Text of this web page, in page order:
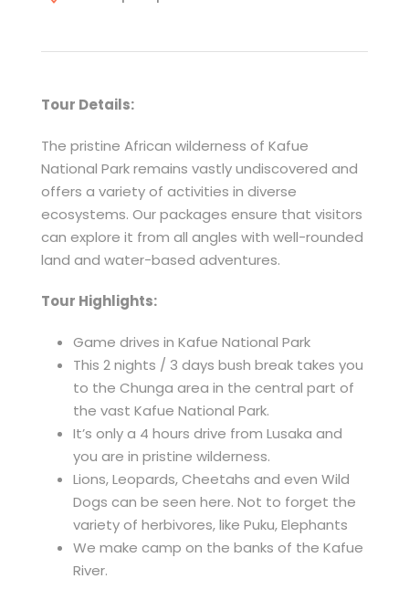
Tour Details:
The pristine African wilderness of Kafue
National Park remains vastly undiscovered and
offers a variety of activities in diverse
ecosystems. Our packages ensure that visitors
can explore it from all angles with well-rounded
land and water-based adventures.
Tour Highlights:
Game drives in Kafue National Park
This 2 nights / 3 days bush break takes you
to the Chunga area in the central part of
the vast Kafue National Park.
It’s only a 4 hours drive from Lusaka and
you are in pristine wilderness.
Lions, Leopards, Cheetahs and even Wild
Dogs can be seen here. Not to forget the
variety of herbivores, like Puku, Elephants
We make camp on the banks of the Kafue
River.